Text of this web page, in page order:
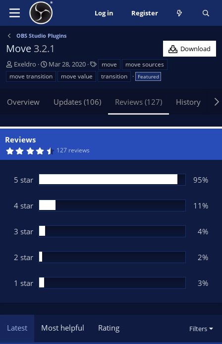
Log in Register
OBS Studio Plugins
Move 3.2.1
Download
A
u
t
o
Exeldro
C
r
e
a
e
Mar 28, 2020
a
g
move
move sources
move transition
move value transition Featured
Overview Updates (106) Reviews (127) History
Reviews
4
s
t
r
s
127 reviews
5 star 95%
4 star 11%
3 star 4%
2 star 2%
1 star 3%
Latest Most helpful Rating Filters